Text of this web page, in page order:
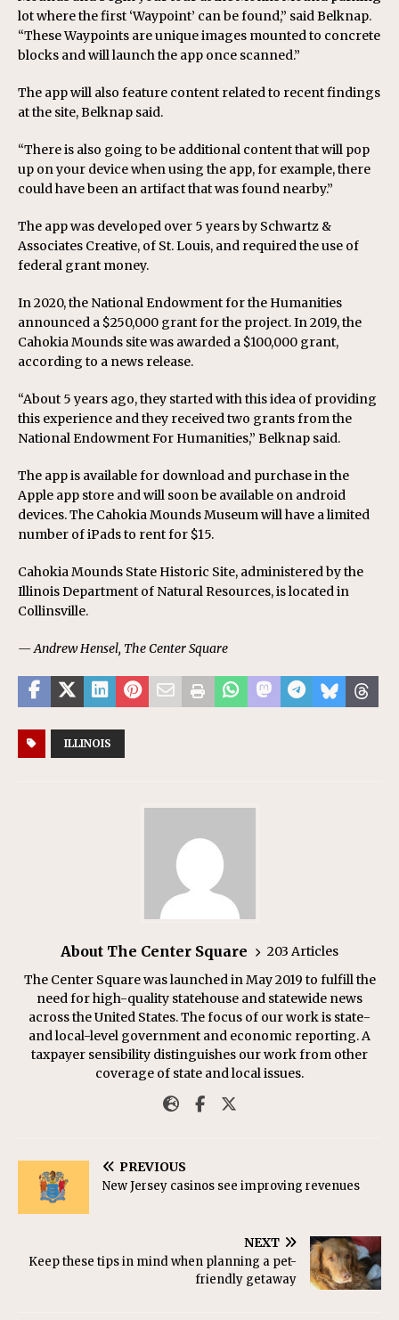
lot where the first ‘Waypoint’ can be found,” said Belknap.
“These Waypoints are unique images mounted to concrete
blocks and will launch the app once scanned.”
The app will also feature content related to recent findings
at the site, Belknap said.
“There is also going to be additional content that will pop
up on your device when using the app, for example, there
could have been an artifact that was found nearby.”
The app was developed over 5 years by Schwartz &
Associates Creative, of St. Louis, and required the use of
federal grant money.
In 2020, the National Endowment for the Humanities
announced a $250,000 grant for the project. In 2019, the
Cahokia Mounds site was awarded a $100,000 grant,
according to a news release.
“About 5 years ago, they started with this idea of providing
this experience and they received two grants from the
National Endowment For Humanities,” Belknap said.
The app is available for download and purchase in the
Apple app store and will soon be available on android
devices. The Cahokia Mounds Museum will have a limited
number of iPads to rent for $15.
Cahokia Mounds State Historic Site, administered by the
Illinois Department of Natural Resources, is located in
Collinsville.
— Andrew Hensel, The Center Square
ILLINOIS
About The Center Square
203 Articles
The Center Square was launched in May 2019 to fulfill the
need for high-quality statehouse and statewide news
across the United States. The focus of our work is state-
and local-level government and economic reporting. A
taxpayer sensibility distinguishes our work from other
coverage of state and local issues.
PREVIOUS
New Jersey casinos see improving revenues
NEXT
Keep these tips in mind when planning a pet-
friendly getaway